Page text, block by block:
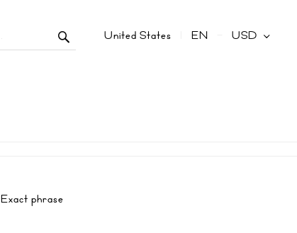
United States EN USD
Exact phrase